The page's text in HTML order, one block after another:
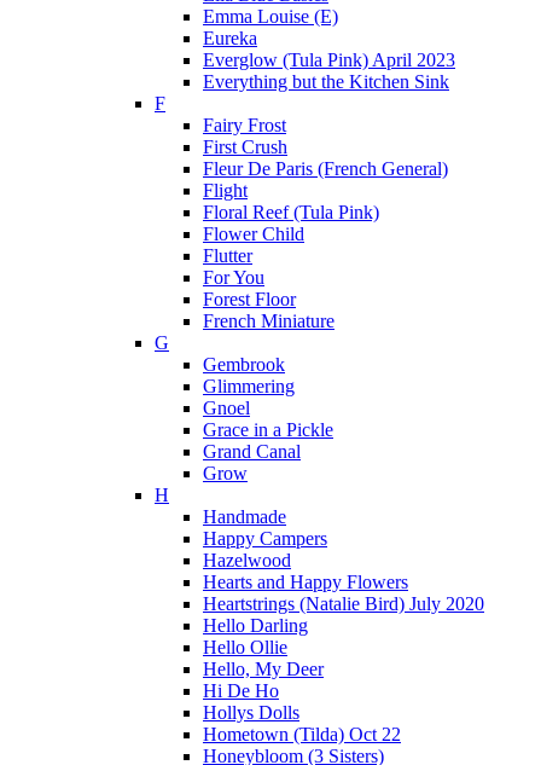
Emma Louise (E)
Eureka
Everglow (Tula Pink) April 2023
Everything but the Kitchen Sink
F
Fairy Frost
First Crush
Fleur De Paris (French General)
Flight
Floral Reef (Tula Pink)
Flower Child
Flutter
For You
Forest Floor
French Miniature
G
Gembrook
Glimmering
Gnoel
Grace in a Pickle
Grand Canal
Grow
H
Handmade
Happy Campers
Hazelwood
Hearts and Happy Flowers
Heartstrings (Natalie Bird) July 2020
Hello Darling
Hello Ollie
Hello, My Deer
Hi De Ho
Hollys Dolls
Hometown (Tilda) Oct 22
Honeybloom (3 Sisters)